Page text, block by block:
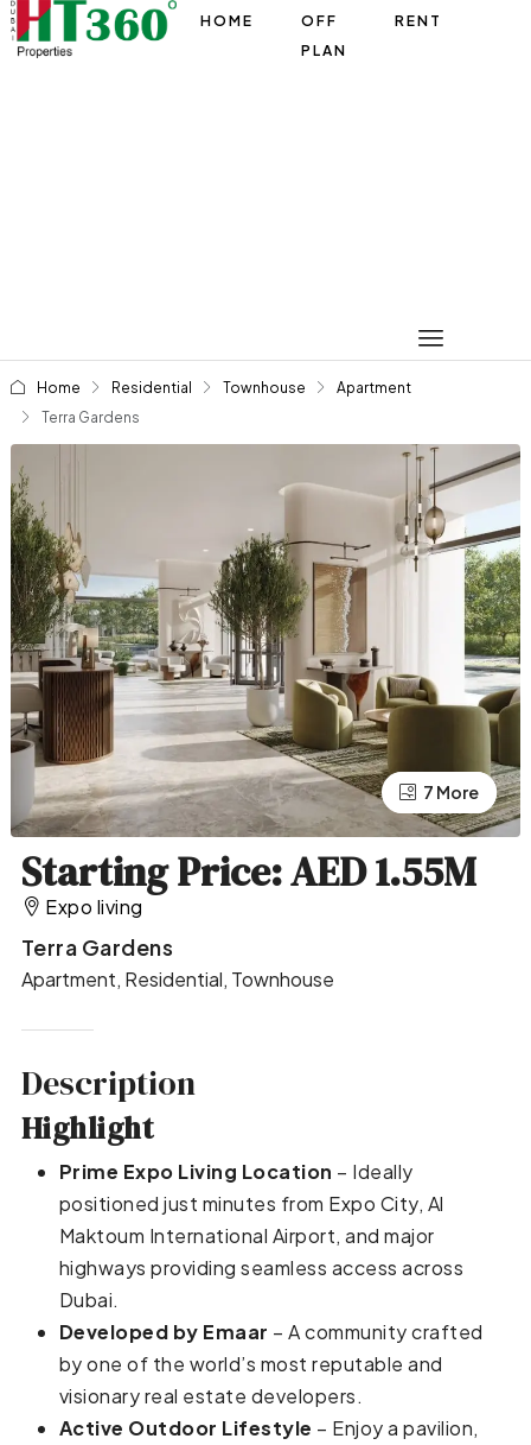
HOME
OFF
PLAN
RENT
Home Residential Townhouse
Apartment
Terra Gardens
3 More
7 More
Starting Price: AED 1.55M
Expo living
Terra Gardens
Apartment, Residential, Townhouse
Description
Highlight
Prime Expo Living Location – Ideally
positioned just minutes from Expo City, Al
Maktoum International Airport, and major
highways providing seamless access across
Dubai.
Developed by Emaar – A community crafted
by one of the world’s most reputable and
visionary real estate developers.
Active Outdoor Lifestyle – Enjoy a pavilion,